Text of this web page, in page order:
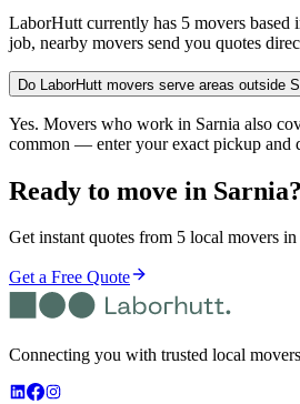
LaborHutt currently has 5 movers
job, nearby movers send you quotes
Do LaborHutt movers serve areas outside
Yes. Movers who work in Sarnia also
common — enter your exact pickup and
Ready to move in Sarnia?
Get instant quotes from 5 local movers
Get a Free Quote
Connecting you with trusted local